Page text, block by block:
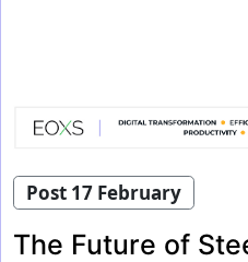
Post 17 February
The Future of